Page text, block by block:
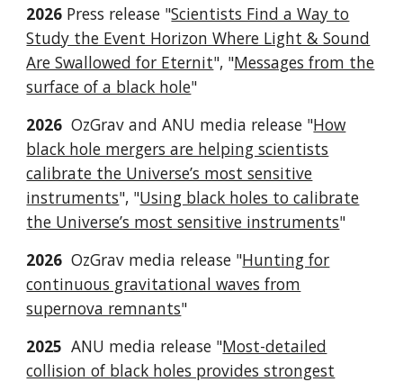
2026 Press release "Scientists Find a Way to
Study the Event Horizon Where Light & Sound
Are Swallowed for Eternit", "Messages from the
surface of a black hole"
2026OzGrav and ANU media release "How
black hole mergers are helping scientists
calibrate the Universe’s most sensitive
instruments", "Using black holes to calibrate
the Universe’s most sensitive instruments"
2026OzGrav media release "Hunting for
continuous gravitational waves from
supernova remnants"
2025ANU media release "Most-detailed
collision of black holes provides strongest